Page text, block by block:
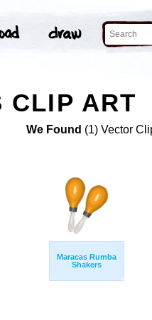
CLIP ART
We Found (1) Vector
Maracas Rumba
Shakers